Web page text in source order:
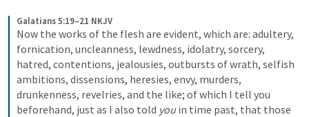
Galatians 5:19–21 NKJV
Now the works of the flesh are evident, which are: adultery,
fornication, uncleanness, lewdness, idolatry, sorcery,
hatred, contentions, jealousies, outbursts of wrath, selfish
ambitions, dissensions, heresies, envy, murders,
drunkenness, revelries, and the like; of which I tell you
beforehand, just as I also told you in time past, that those